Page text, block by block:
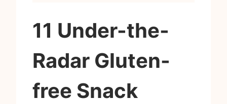
11 Under-the-
Radar Gluten-
free Snack